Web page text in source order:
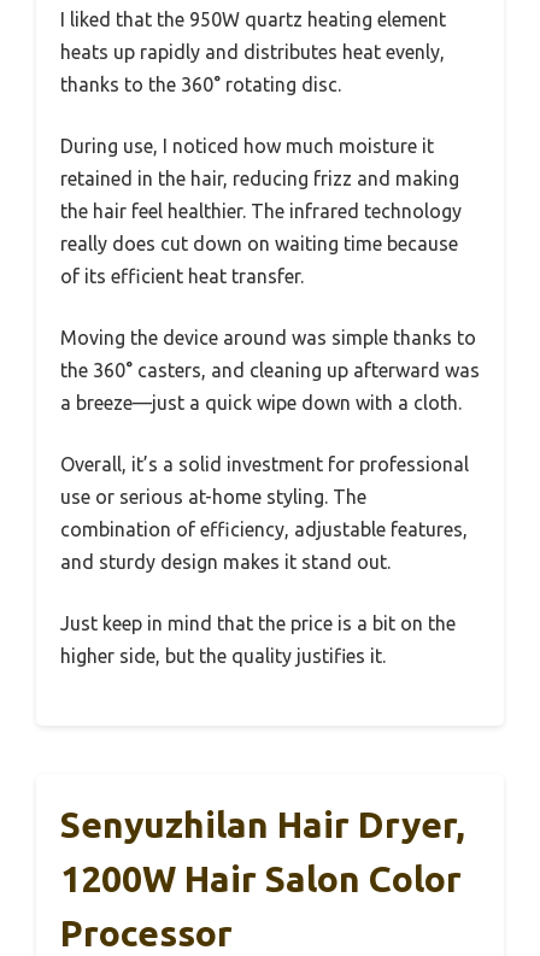
I liked that the 950W quartz heating element
heats up rapidly and distributes heat evenly,
thanks to the 360° rotating disc.
During use, I noticed how much moisture it
retained in the hair, reducing frizz and making
the hair feel healthier. The infrared technology
really does cut down on waiting time because
of its efficient heat transfer.
Moving the device around was simple thanks to
the 360° casters, and cleaning up afterward was
a breeze—just a quick wipe down with a cloth.
Overall, it’s a solid investment for professional
use or serious at-home styling. The
combination of efficiency, adjustable features,
and sturdy design makes it stand out.
Just keep in mind that the price is a bit on the
higher side, but the quality justifies it.
Senyuzhilan Hair Dryer,
1200W Hair Salon Color
Processor